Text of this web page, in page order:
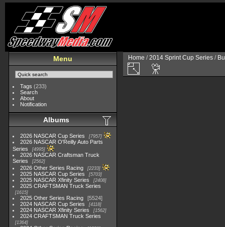
Menu
Tags (233)
Search
About
Notification
Albums
2026 NASCAR Cup Series 7957
2026 NASCAR O'Reilly Auto Parts
Series
4995
2026 NASCAR Craftsman Truck
Series
2562
2026 Other Series Racing 2233
2025 NASCAR Cup Series 5703
2025 NASCAR Xfinity Series 2408
2025 CRAFTSMAN Truck Series
1615
2025 Other Series Racing
5524
2024 NASCAR Cup Series
4118
2024 NASCAR Xfinity Series 1562
2024 CRAFTSMAN Truck Series
1364
Home /2014 Sprint Cup Series /